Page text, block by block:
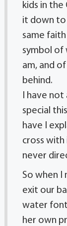
kids in the
it down
same
symbol of
am, and
behind.
I have
special
have I
cross with
never
So when
exit our
water
her own